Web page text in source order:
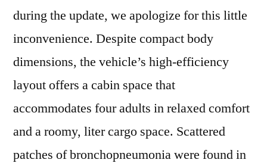
during the update, we apologize for this little
inconvenience. Despite compact body
dimensions, the vehicle’s high-efficiency
layout offers a cabin space that
accommodates four adults in relaxed comfort
and a roomy, liter cargo space. Scattered
patches of bronchopneumonia were found in